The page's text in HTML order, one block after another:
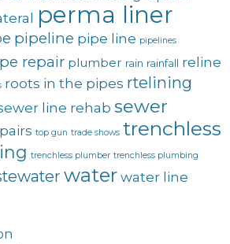
perma liner
pipeline pipe line pipelines
repair plumber rain rainfall reline
roots in the pipes rtelining
line rehab sewer
top gun trade shows trenchless
trenchless plumber trenchless plumbing
water water line